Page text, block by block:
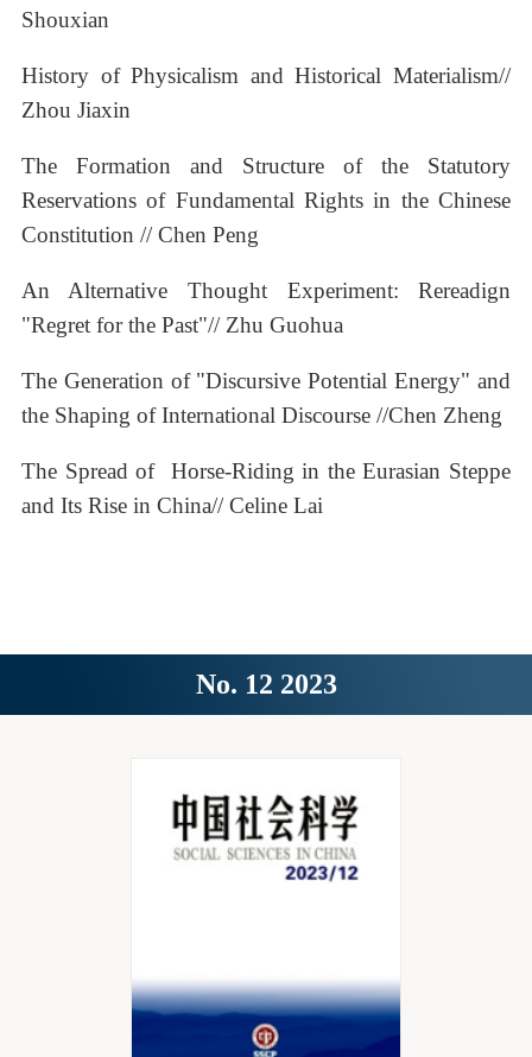
Shouxian
History of Physicalism and Historical Materialism//
Zhou Jiaxin
The Formation and Structure of the Statutory
Reservations of Fundamental Rights in the Chinese
Constitution // Chen Peng
An Alternative Thought Experiment: Rereadign
"Regret for the Past"// Zhu Guohua
The Generation of "Discursive Potential Energy" and
the Shaping of International Discourse //Chen Zheng
The Spread of Horse-Riding in the Eurasian Steppe
and Its Rise in China// Celine Lai
No. 12 2023